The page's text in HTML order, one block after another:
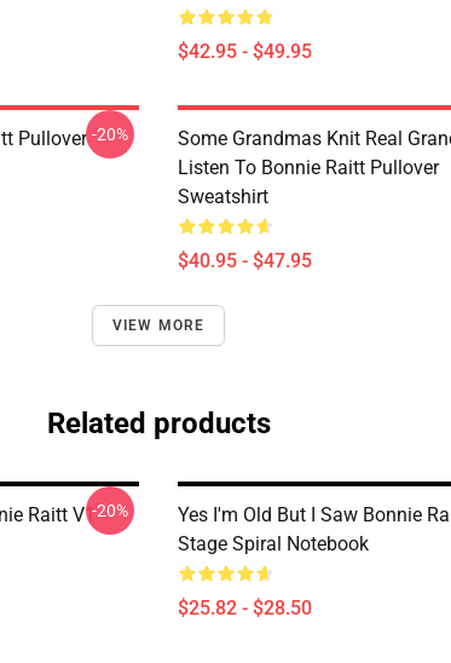
$42.95 - $49.95
Pullover -20%
Some Grandmas Knit Real
Listen To Bonnie Raitt Pullover
Sweatshirt
$40.95 - $47.95
VIEW MORE
Related products
Raitt V1-20%
Yes I'm Old But I Saw Bonnie
Stage Spiral Notebook
$25.82 - $28.50